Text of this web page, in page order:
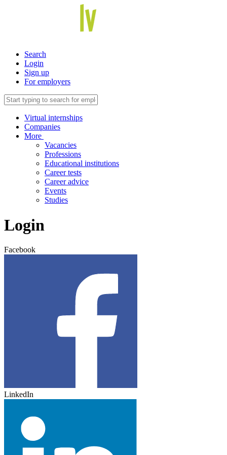
Search
Login
Sign up
For employers
Virtual internships
Companies
More
Vacancies
Professions
Educational institutions
Career tests
Career advice
Events
Studies
Login
Facebook
LinkedIn